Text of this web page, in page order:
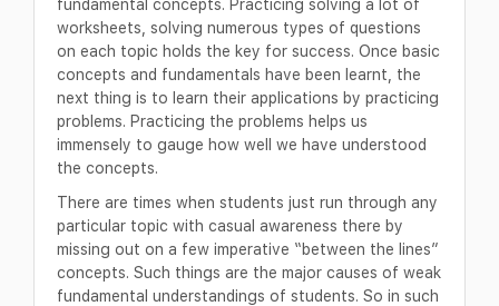
worksheets, solving numerous types of questions
on each topic holds the key for success. Once basic
concepts and fundamentals have been learnt, the
next thing is to learn their applications by practicing
problems. Practicing the problems helps us
immensely to gauge how well we have understood
the concepts.
There are times when students just run through any
particular topic with casual awareness there by
missing out on a few imperative “between the lines”
concepts. Such things are the major causes of weak
fundamental understandings of students. So in such